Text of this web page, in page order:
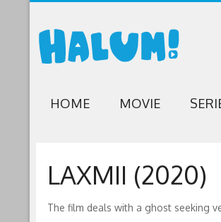
HOME MOVIE
LAXMII (2020)
The film deals with a ghost seeking